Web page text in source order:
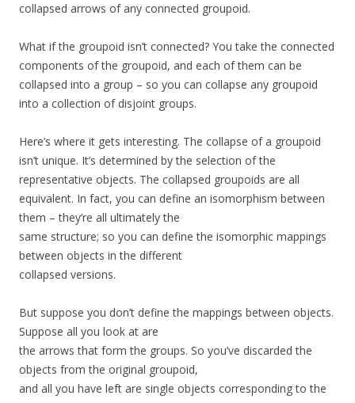
collapsed arrows of any connected groupoid.
What if the groupoid isn’t connected? You take the connected
components of the groupoid, and each of them can be
collapsed into a group – so you can collapse any groupoid
into a collection of disjoint groups.
Here’s where it gets interesting. The collapse of a groupoid
isn’t unique. It’s determined by the selection of the
representative objects. The collapsed groupoids are all
equivalent. In fact, you can define an isomorphism between
them – they’re all ultimately the
same structure; so you can define the isomorphic mappings
between objects in the different
collapsed versions.
But suppose you don’t define the mappings between objects.
Suppose all you look at are
the arrows that form the groups. So you’ve discarded the
objects from the original groupoid,
and all you have left are single objects corresponding to the